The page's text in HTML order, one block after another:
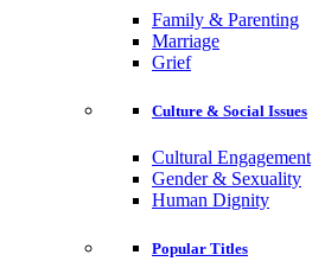
Family & Parenting
Marriage
Grief
Culture & Social Issues
Cultural Engagement
Gender & Sexuality
Human Dignity
Popular Titles